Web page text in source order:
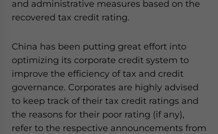
and administrative measures based on the
recovered tax credit rating.
China has been putting great effort into
optimizing its corporate credit system to
improve the efficiency of tax and credit
governance. Corporates are highly advised
to keep track of their tax credit ratings and
the reasons for their poor rating (if any),
refer to the respective announcements from